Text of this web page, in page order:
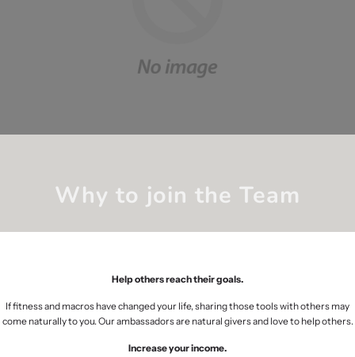
Why to join the Team
Help others reach their goals.
If fitness and macros have changed your life, sharing those tools with others may
come naturally to you. Our ambassadors are natural givers and love to help others.
Increase your income.